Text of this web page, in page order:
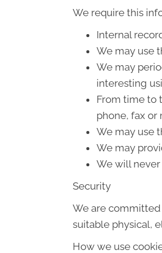
We require this
Internal
We may use
We may
interesting
From time to
phone, fax or
We may use
We may
We will
Security
We are
suitable physical,
How we use